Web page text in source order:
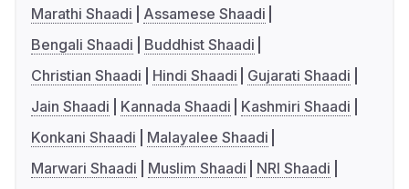
Marathi Shaadi
Assamese Shaadi
Bengali Shaadi
Buddhist Shaadi
Christian Shaadi
Hindi Shaadi
Gujarati Shaadi
Jain Shaadi
Kannada Shaadi
Kashmiri Shaadi
Konkani Shaadi
Malayalee Shaadi
Marwari Shaadi
Muslim Shaadi
NRI Shaadi